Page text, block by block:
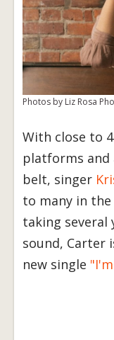
Photos by Liz Rosa
With close to
platforms and
belt, singer
to many in the
taking several
sound, Carter
new single